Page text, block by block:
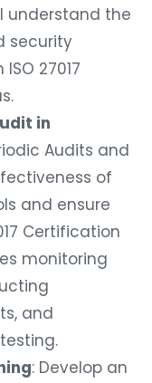
understand the
security
27017
in
Audits and
of
and ensure
Certification
monitoring
and
: Develop an